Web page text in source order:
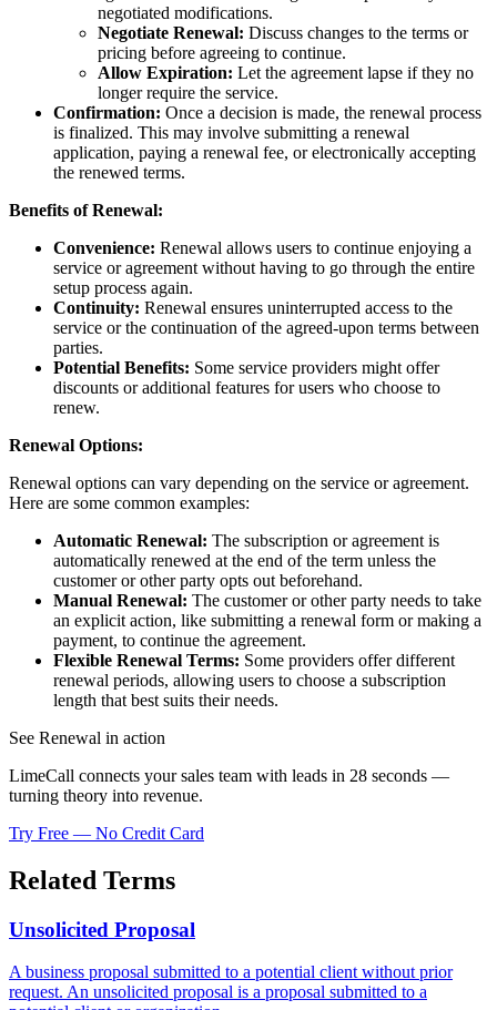
negotiated modifications.
Negotiate Renewal: Discuss changes to the terms or
pricing before agreeing to continue.
Allow Expiration: Let the agreement lapse if they no
longer require the service.
Confirmation: Once a decision is made, the renewal process
is finalized. This may involve submitting a renewal
application, paying a renewal fee, or electronically accepting
the renewed terms.
Benefits of Renewal:
Convenience: Renewal allows users to continue enjoying a
service or agreement without having to go through the entire
setup process again.
Continuity: Renewal ensures uninterrupted access to the
service or the continuation of the agreed-upon terms between
parties.
Potential Benefits: Some service providers might offer
discounts or additional features for users who choose to
renew.
Renewal Options:
Renewal options can vary depending on the service or agreement.
Here are some common examples:
Automatic Renewal: The subscription or agreement is
automatically renewed at the end of the term unless the
customer or other party opts out beforehand.
Manual Renewal: The customer or other party needs to take
an explicit action, like submitting a renewal form or making a
payment, to continue the agreement.
Flexible Renewal Terms: Some providers offer different
renewal periods, allowing users to choose a subscription
length that best suits their needs.
See Renewal in action
LimeCall connects your sales team with leads in 28 seconds —
turning theory into revenue.
Try Free — No Credit Card
Related Terms
Unsolicited Proposal
A business proposal submitted to a potential client without prior
request. An unsolicited proposal is a proposal submitted to a